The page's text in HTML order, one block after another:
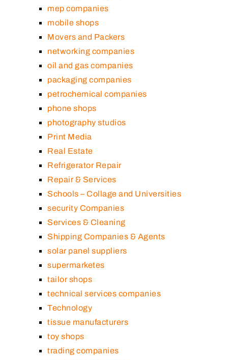
mep companies
mobile shops
Movers and Packers
networking companies
oil and gas companies
packaging companies
petrochemical companies
phone shops
photography studios
Print Media
Real Estate
Refrigerator Repair
Repair & Services
Schools – Collage and Universities
security Companies
Services & Cleaning
Shipping Companies & Agents
solar panel suppliers
supermarketes
tailor shops
technical services companies
Technology
tissue manufacturers
toy shops
trading companies